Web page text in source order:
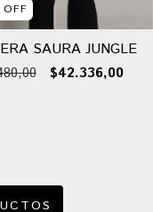
OFF
SAURA JUNGLE
$42.336,00